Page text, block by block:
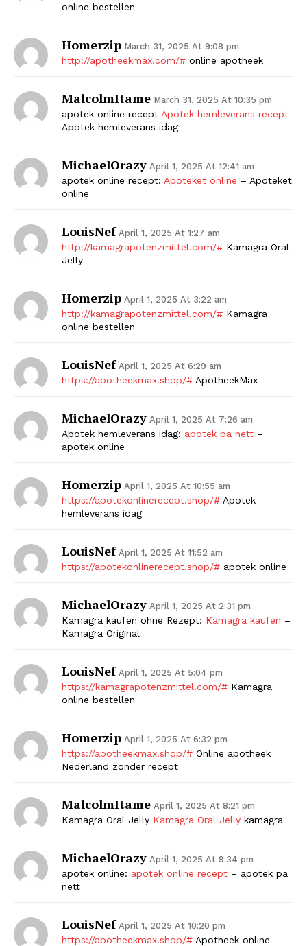
online bestellen
Homerzip March 31, 2025 At 9:08 pm
http://apotheekmax.com/# online apotheek
MalcolmItame March 31, 2025 At 10:35 pm
apotek online recept Apotek hemleverans recept
Apotek hemleverans idag
MichaelOrazy April 1, 2025 At 12:41 am
apotek online recept: Apoteket online – Apoteket
online
LouisNef April 1, 2025 At 1:27 am
http://kamagrapotenzmittel.com/# Kamagra Oral
Jelly
Homerzip April 1, 2025 At 3:22 am
http://kamagrapotenzmittel.com/# Kamagra
online bestellen
LouisNef April 1, 2025 At 6:29 am
https://apotheekmax.shop/# ApotheekMax
MichaelOrazy April 1, 2025 At 7:26 am
Apotek hemleverans idag: apotek pa nett –
apotek online
Homerzip April 1, 2025 At 10:55 am
https://apotekonlinerecept.shop/# Apotek
hemleverans idag
LouisNef April 1, 2025 At 11:52 am
https://apotekonlinerecept.shop/# apotek online
MichaelOrazy April 1, 2025 At 2:31 pm
Kamagra kaufen ohne Rezept: Kamagra kaufen –
Kamagra Original
LouisNef April 1, 2025 At 5:04 pm
https://kamagrapotenzmittel.com/# Kamagra
online bestellen
Homerzip April 1, 2025 At 6:32 pm
https://apotheekmax.shop/# Online apotheek
Nederland zonder recept
MalcolmItame April 1, 2025 At 8:21 pm
Kamagra Oral Jelly Kamagra Oral Jelly kamagra
MichaelOrazy April 1, 2025 At 9:34 pm
apotek online: apotek online recept – apotek pa
nett
LouisNef April 1, 2025 At 10:20 pm
https://apotheekmax.shop/# Apotheek online